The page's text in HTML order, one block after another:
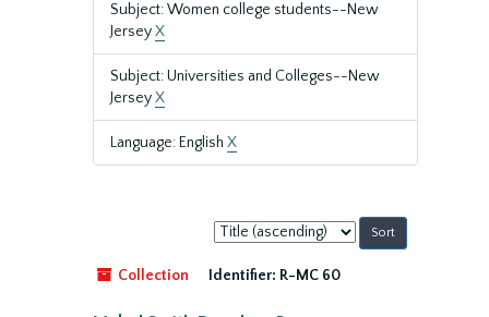
Subject: Women college students--New
JerseyX
Subject: Universities and Colleges--New
JerseyX
Language: English X
Sort
by:
Collection
Identifier: R-MC 60